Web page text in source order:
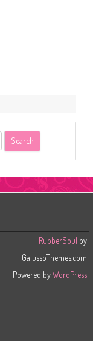
RubberSoul by
GalussoThemes.com
Powered byWordPress